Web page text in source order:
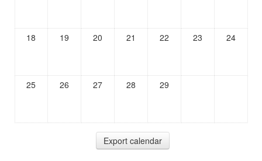
18 19 20 21 22 23 24
25 26 27 28 29